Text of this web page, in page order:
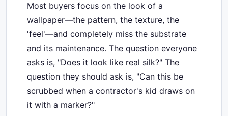
Most buyers focus on the look of a
wallpaper—the pattern, the texture, the
'feel'—and completely miss the substrate
and its maintenance. The question everyone
asks is, "Does it look like real silk?" The
question they should ask is, "Can this be
scrubbed when a contractor's kid draws on
it with a marker?"